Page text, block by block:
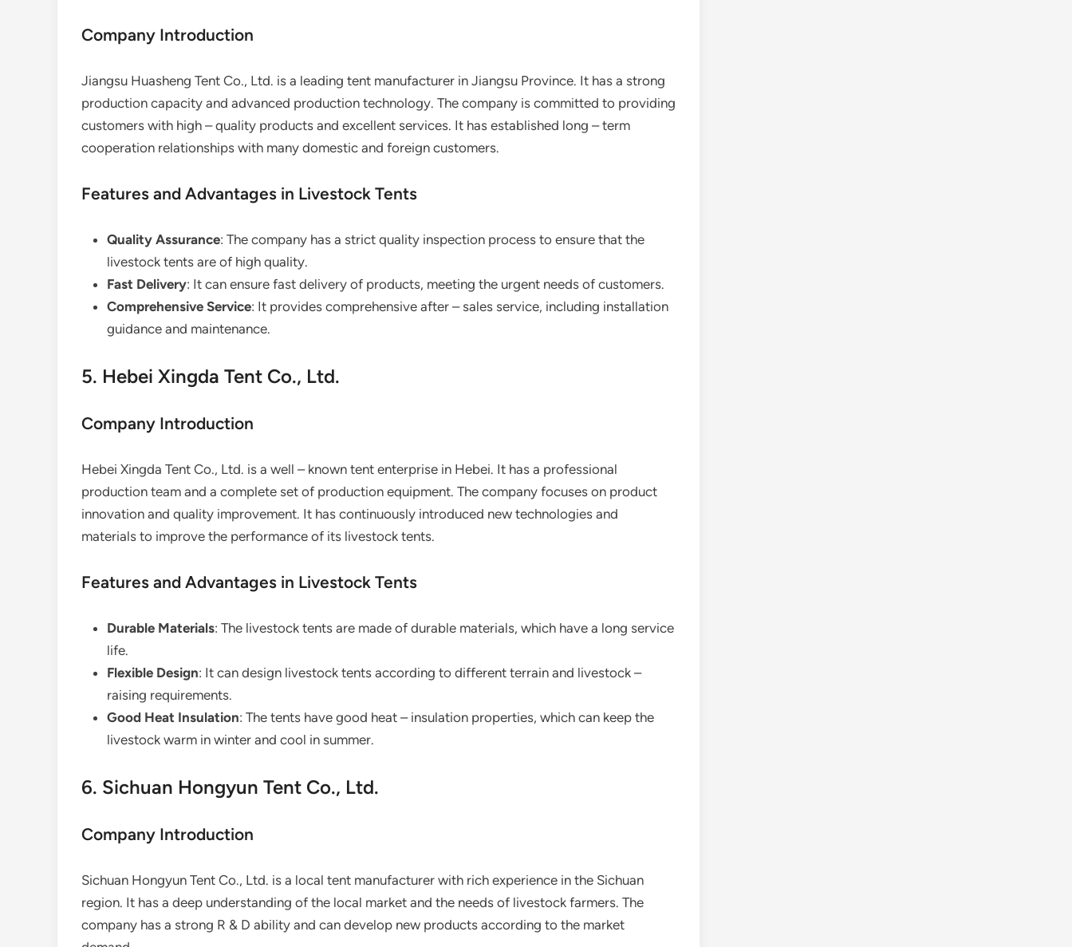
Company Introduction
Jiangsu Huasheng Tent Co., Ltd. is a leading tent manufacturer in Jiangsu Province. It has a strong
production capacity and advanced production technology. The company is committed to providing
customers with high – quality products and excellent services. It has established long – term
cooperation relationships with many domestic and foreign customers.
Features and Advantages in Livestock Tents
Quality Assurance: The company has a strict quality inspection process to ensure that the
livestock tents are of high quality.
Fast Delivery: It can ensure fast delivery of products, meeting the urgent needs of customers.
Comprehensive Service: It provides comprehensive after – sales service, including installation
guidance and maintenance.
5. Hebei Xingda Tent Co., Ltd.
Company Introduction
Hebei Xingda Tent Co., Ltd. is a well – known tent enterprise in Hebei. It has a professional
production team and a complete set of production equipment. The company focuses on product
innovation and quality improvement. It has continuously introduced new technologies and
materials to improve the performance of its livestock tents.
Features and Advantages in Livestock Tents
Durable Materials: The livestock tents are made of durable materials, which have a long service
life.
Flexible Design: It can design livestock tents according to different terrain and livestock –
raising requirements.
Good Heat Insulation: The tents have good heat – insulation properties, which can keep the
livestock warm in winter and cool in summer.
6. Sichuan Hongyun Tent Co., Ltd.
Company Introduction
Sichuan Hongyun Tent Co., Ltd. is a local tent manufacturer with rich experience in the Sichuan
region. It has a deep understanding of the local market and the needs of livestock farmers. The
company has a strong R & D ability and can develop new products according to the market